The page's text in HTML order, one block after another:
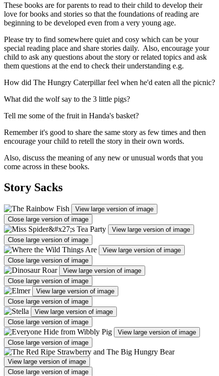
These books are for parents to read to their child to develop their
love for books and stories so that the foundations of reading are
beginning to be developed even from a very young age.
Please try to find somewhere quiet and cosy which can be your
special reading place and share stories daily. Also, encourage your
child to ask any questions about the story or related topics and ask
them questions at the end to check their understanding e.g.
How did The Hungry Caterpillar feel when he'd eaten all the picnic?
What did the wolf say to the 3 little pigs?
Tell me some of the fruit in Handa's basket?
Remember it's good to share the same story as few times and then
encourage your child to retell the story in their own words.
Also, discuss the meaning of any new or unusual words that you
come across in these books.
Story Sacks
View large version of image
Close large version of image
View large version of image
Close large version of image
View large version of image
Close large version of image
View large version of image
Close large version of image
View large version of image
Close large version of image
View large version of image
Close large version of image
View large version of image
Close large version of image
View large version of image
Close large version of image